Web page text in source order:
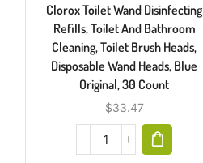
Clorox Toilet Wand Disinfecting
Refills, Toilet And Bathroom
Cleaning, Toilet Brush Heads,
Disposable Wand Heads, Blue
Original, 30 Count
$33.47